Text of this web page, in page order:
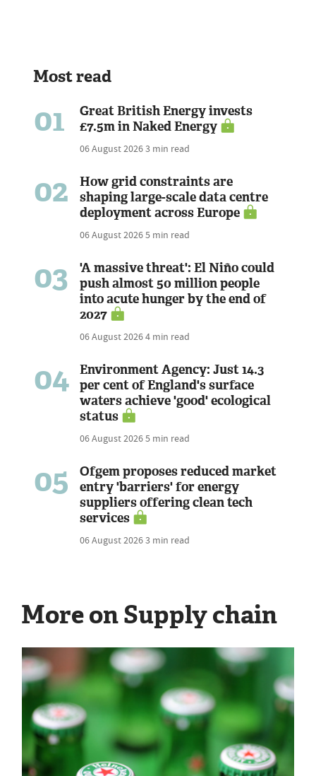
Most read
01
Great British Energy invests
£7.5m in Naked Energy
06 August 20263 min read
02
How grid constraints are
shaping large-scale data centre
deployment across Europe
06 August 20265 min read
03
'A massive threat': El Niño could
push almost 50 million people
into acute hunger by the end of
2027
06 August 20264 min read
04
Environment Agency: Just 14.3
per cent of England's surface
waters achieve 'good' ecological
status
06 August 20265 min read
05
Ofgem proposes reduced market
entry 'barriers' for energy
suppliers offering clean tech
services
06 August 20263 min read
More on Supply chain